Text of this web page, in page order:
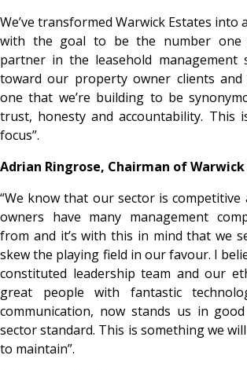
We’ve transformed Warwick Estates into
with the goal to be the number one
partner in the leasehold management
toward our property owner clients
one that we’re building to be
trust, honesty and accountability. This
focus”.
Adrian Ringrose, Chairman of
“We know that our sector is
owners have many management
from and it’s with this in mind that we
skew the playing field in our favour. I
constituted leadership team and our
great people with fantastic
communication, now stands us in
sector standard. This is something we
to maintain”.